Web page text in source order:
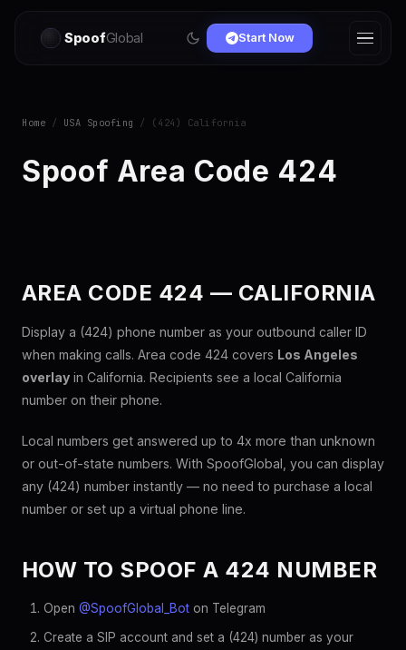
SpoofGlobal Start Now
Home / USA Spoofing / (424) California
Spoof Area Code 424
AREA CODE 424 — CALIFORNIA
Display a (424) phone number as your outbound caller ID
when making calls. Area code 424 covers Los Angeles
overlay in California. Recipients see a local California
number on their phone.
Local numbers get answered up to 4x more than unknown
or out-of-state numbers. With SpoofGlobal, you can display
any (424) number instantly — no need to purchase a local
number or set up a virtual phone line.
HOW TO SPOOF A 424 NUMBER
Open @SpoofGlobal_Bot on Telegram
Create a SIP account and set a (424) number as your